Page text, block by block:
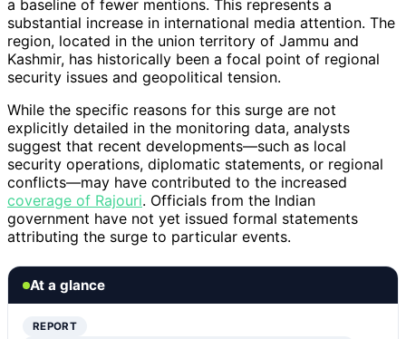
a baseline of fewer mentions. This represents a
substantial increase in international media attention. The
region, located in the union territory of Jammu and
Kashmir, has historically been a focal point of regional
security issues and geopolitical tension.
While the specific reasons for this surge are not
explicitly detailed in the monitoring data, analysts
suggest that recent developments—such as local
security operations, diplomatic statements, or regional
conflicts—may have contributed to the increased
coverage of Rajouri. Officials from the Indian
government have not yet issued formal statements
attributing the surge to particular events.
At a glance
REPORT